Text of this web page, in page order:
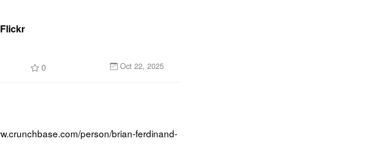
0 Oct 22, 2025
person/brian-ferdinand-